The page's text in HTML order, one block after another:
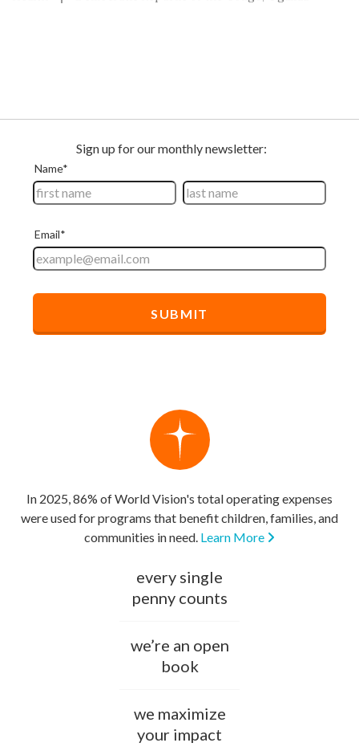
In 2025, 86% of World Vision's total operating expenses
were used for programs that benefit children, families, and
communities in need. Learn More
every single
penny counts
we’re an open
book
we maximize
your impact